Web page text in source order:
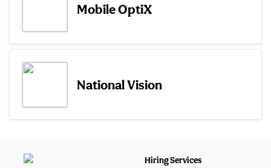
Mobile OptiX
National Vision
Hiring Services